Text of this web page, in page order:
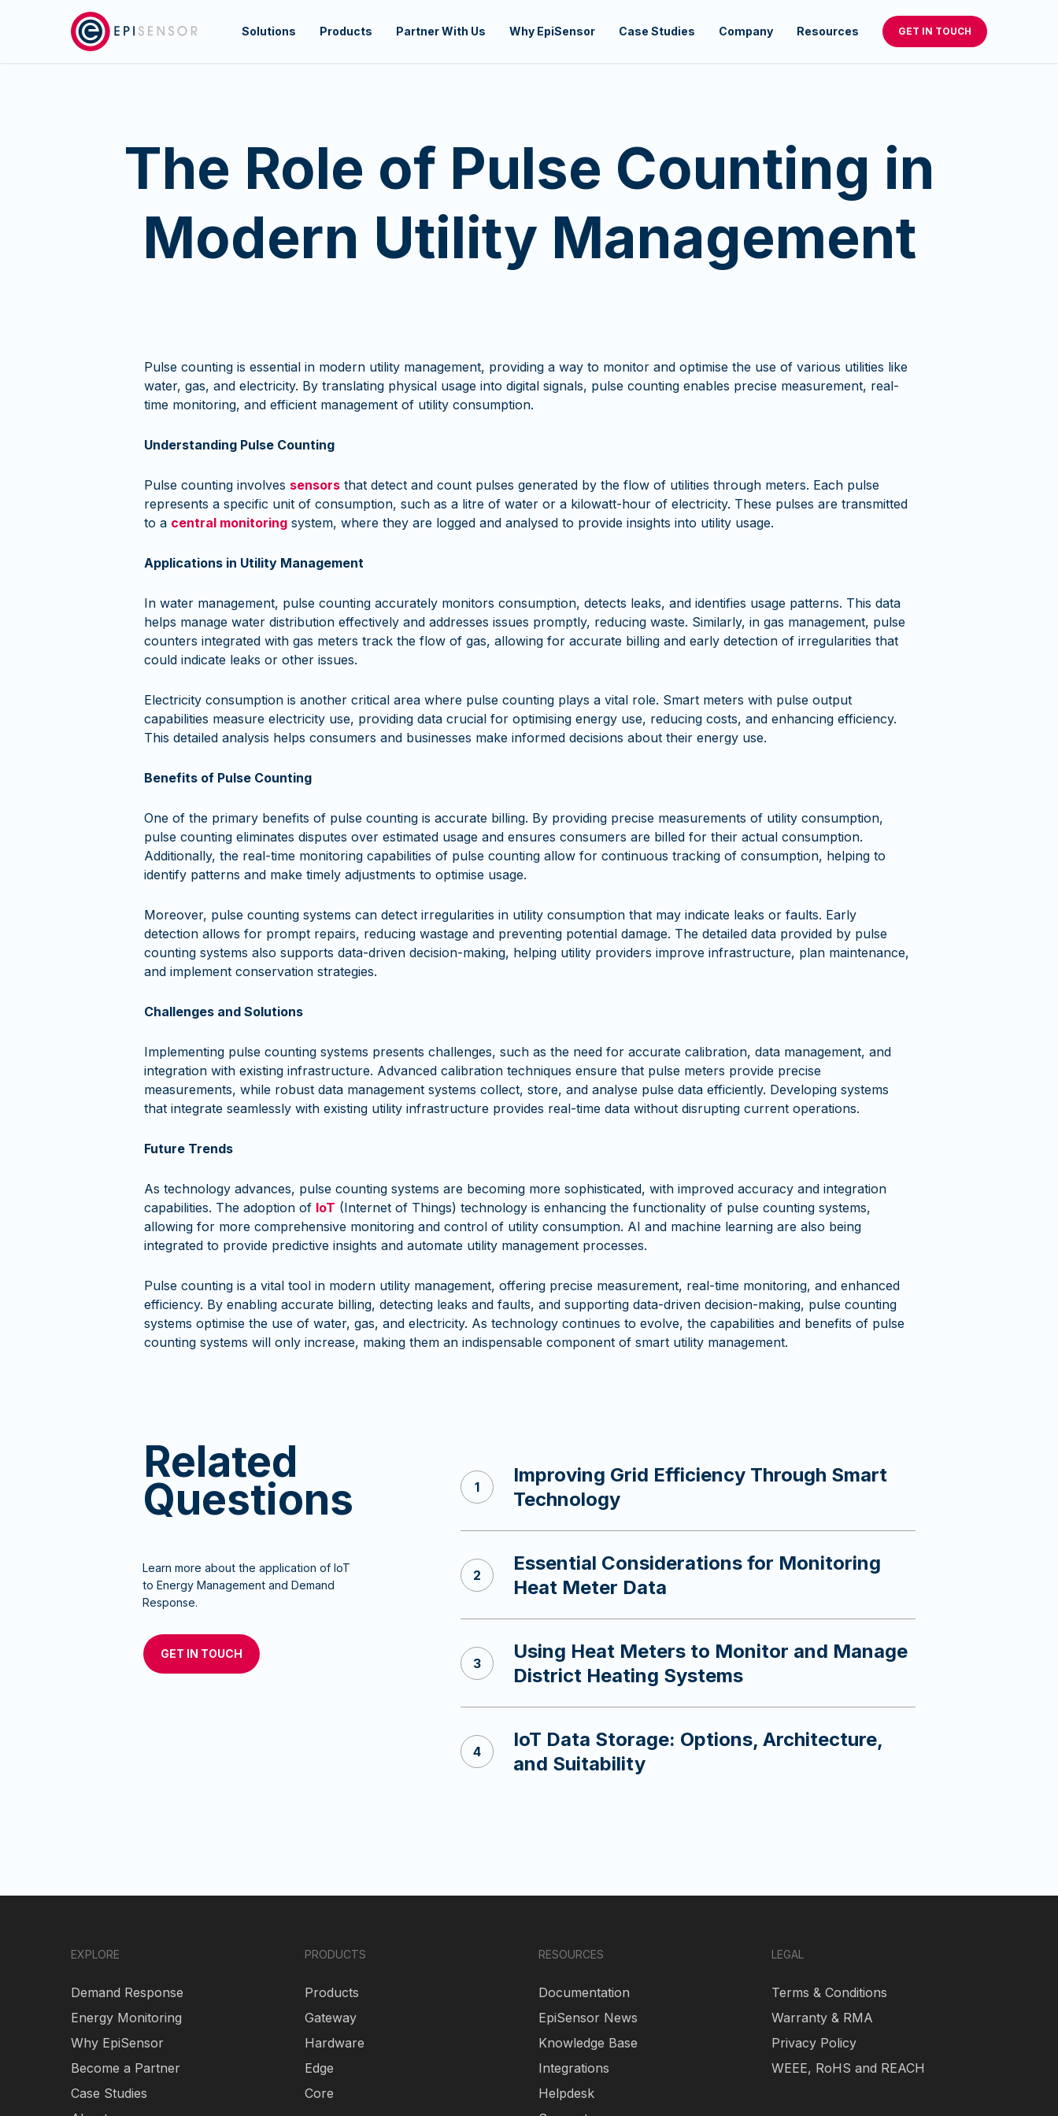
Solutions Products Partner With Us Why EpiSensor Case Studies Company Resources GET IN TOUCH
The Role of Pulse Counting in
Modern Utility Management
Pulse counting is essential in modern utility management, providing a way to monitor and optimise the use of various utilities like
water, gas, and electricity. By translating physical usage into digital signals, pulse counting enables precise measurement, real-
time monitoring, and efficient management of utility consumption.
Understanding Pulse Counting
Pulse counting involves sensors that detect and count pulses generated by the flow of utilities through meters. Each pulse
represents a specific unit of consumption, such as a litre of water or a kilowatt-hour of electricity. These pulses are transmitted
to a central monitoring system, where they are logged and analysed to provide insights into utility usage.
Applications in Utility Management
In water management, pulse counting accurately monitors consumption, detects leaks, and identifies usage patterns. This data
helps manage water distribution effectively and addresses issues promptly, reducing waste. Similarly, in gas management, pulse
counters integrated with gas meters track the flow of gas, allowing for accurate billing and early detection of irregularities that
could indicate leaks or other issues.
Electricity consumption is another critical area where pulse counting plays a vital role. Smart meters with pulse output
capabilities measure electricity use, providing data crucial for optimising energy use, reducing costs, and enhancing efficiency.
This detailed analysis helps consumers and businesses make informed decisions about their energy use.
Benefits of Pulse Counting
One of the primary benefits of pulse counting is accurate billing. By providing precise measurements of utility consumption,
pulse counting eliminates disputes over estimated usage and ensures consumers are billed for their actual consumption.
Additionally, the real-time monitoring capabilities of pulse counting allow for continuous tracking of consumption, helping to
identify patterns and make timely adjustments to optimise usage.
Moreover, pulse counting systems can detect irregularities in utility consumption that may indicate leaks or faults. Early
detection allows for prompt repairs, reducing wastage and preventing potential damage. The detailed data provided by pulse
counting systems also supports data-driven decision-making, helping utility providers improve infrastructure, plan maintenance,
and implement conservation strategies.
Challenges and Solutions
Implementing pulse counting systems presents challenges, such as the need for accurate calibration, data management, and
integration with existing infrastructure. Advanced calibration techniques ensure that pulse meters provide precise
measurements, while robust data management systems collect, store, and analyse pulse data efficiently. Developing systems
that integrate seamlessly with existing utility infrastructure provides real-time data without disrupting current operations.
Future Trends
As technology advances, pulse counting systems are becoming more sophisticated, with improved accuracy and integration
capabilities. The adoption of IoT (Internet of Things) technology is enhancing the functionality of pulse counting systems,
allowing for more comprehensive monitoring and control of utility consumption. AI and machine learning are also being
integrated to provide predictive insights and automate utility management processes.
Pulse counting is a vital tool in modern utility management, offering precise measurement, real-time monitoring, and enhanced
efficiency. By enabling accurate billing, detecting leaks and faults, and supporting data-driven decision-making, pulse counting
systems optimise the use of water, gas, and electricity. As technology continues to evolve, the capabilities and benefits of pulse
counting systems will only increase, making them an indispensable component of smart utility management.
Related
Questions
Learn more about the application of IoT
to Energy Management and Demand
Response.
GET IN TOUCH
Improving Grid Efficiency Through Smart
Technology
Essential Considerations for Monitoring
Heat Meter Data
Using Heat Meters to Monitor and Manage
District Heating Systems
IoT Data Storage: Options, Architecture,
and Suitability
EXPLORE
Demand Response
Energy Monitoring
Why EpiSensor
Become a Partner
Case Studies
PRODUCTS
Products
Gateway
Hardware
Edge
Core
RESOURCES
Documentation
EpiSensor News
Knowledge Base
Integrations
Helpdesk
LEGAL
Terms & Conditions
Warranty & RMA
Privacy Policy
WEEE, RoHS and REACH